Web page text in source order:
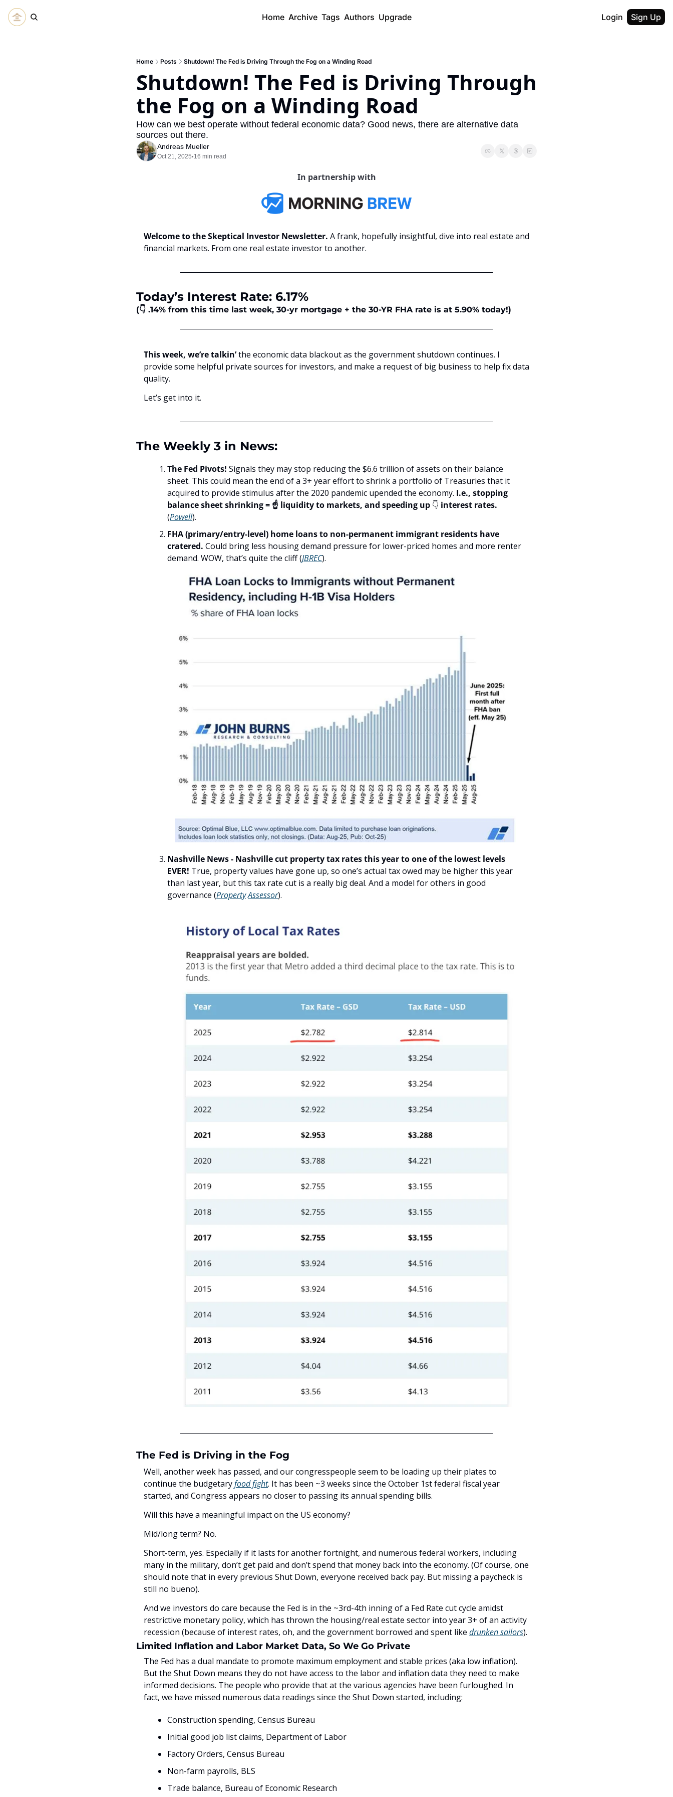
Home Archive Tags Authors Upgrade Login Sign Up
Home Posts Shutdown! The Fed is Driving Through the Fog on a Winding Road
Shutdown! The Fed is Driving Through
the Fog on a Winding Road
How can we best operate without federal economic data? Good news, there are alternative data
sources out there.
Andreas Mueller
Oct 21, 2025•16 min read
In partnership with
Welcome to the Skeptical Investor Newsletter. A frank, hopefully insightful, dive into real estate and
financial markets. From one real estate investor to another.
Today’s Interest Rate: 6.17%
(👇 .14% from this time last week, 30-yr mortgage + the 30-YR FHA rate is at 5.90% today!)
This week, we’re talkin’ the economic data blackout as the government shutdown continues. I
provide some helpful private sources for investors, and make a request of big business to help fix data
quality.
Let’s get into it.
The Weekly 3 in News:
The Fed Pivots! Signals they may stop reducing the $6.6 trillion of assets on their balance
sheet. This could mean the end of a 3+ year effort to shrink a portfolio of Treasuries that it
acquired to provide stimulus after the 2020 pandemic upended the economy. I.e., stopping
balance sheet shrinking = ☝️ liquidity to markets, and speeding up 👇 interest rates.
(Powell).
FHA (primary/entry-level) home loans to non-permanent immigrant residents have
cratered. Could bring less housing demand pressure for lower-priced homes and more renter
demand. WOW, that’s quite the cliff (JBREC).
Nashville News - Nashville cut property tax rates this year to one of the lowest levels
EVER! True, property values have gone up, so one’s actual tax owed may be higher this year
than last year, but this tax rate cut is a really big deal. And a model for others in good
governance (PropertyAssessor).
The Fed is Driving in the Fog
Well, another week has passed, and our congresspeople seem to be loading up their plates to
continue the budgetary food fight. It has been ~3 weeks since the October 1st federal fiscal year
started, and Congress appears no closer to passing its annual spending bills.
Will this have a meaningful impact on the US economy?
Mid/long term? No.
Short-term, yes. Especially if it lasts for another fortnight, and numerous federal workers, including
many in the military, don’t get paid and don’t spend that money back into the economy. (Of course, one
should note that in every previous Shut Down, everyone received back pay. But missing a paycheck is
still no bueno).
And we investors do care because the Fed is in the ~3rd-4th inning of a Fed Rate cut cycle amidst
restrictive monetary policy, which has thrown the housing/real estate sector into year 3+ of an activity
recession (because of interest rates, oh, and the government borrowed and spent like drunken sailors).
Limited Inflation and Labor Market Data, So We Go Private
The Fed has a dual mandate to promote maximum employment and stable prices (aka low inflation).
But the Shut Down means they do not have access to the labor and inflation data they need to make
informed decisions. The people who provide that at the various agencies have been furloughed. In
fact, we have missed numerous data readings since the Shut Down started, including:
Construction spending, Census Bureau
Initial good job list claims, Department of Labor
Factory Orders, Census Bureau
Non-farm payrolls, BLS
Trade balance, Bureau of Economic Research